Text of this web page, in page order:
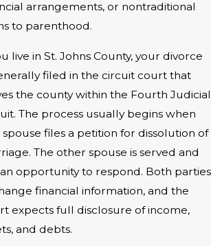
arrangements, or nontraditional
to parenthood.
live in St. Johns County, your divorce
filed in the circuit court that
the county within the Fourth Judicial
The process usually begins when
spouse files a petition for dissolution of
The other spouse is served and
an opportunity to respond. Both parties
financial information, and the
expects full disclosure of income,
and debts.